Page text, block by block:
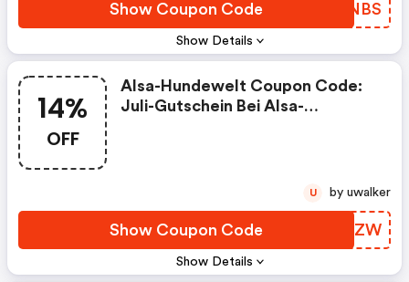
Show Details
Show Coupon Code EKMNBS
14%
OFF
Show Details
Alsa-Hundewelt Coupon Code:
Juli-Gutschein Bei Alsa-
Show Coupon Code BAFAZW
U by uwalker